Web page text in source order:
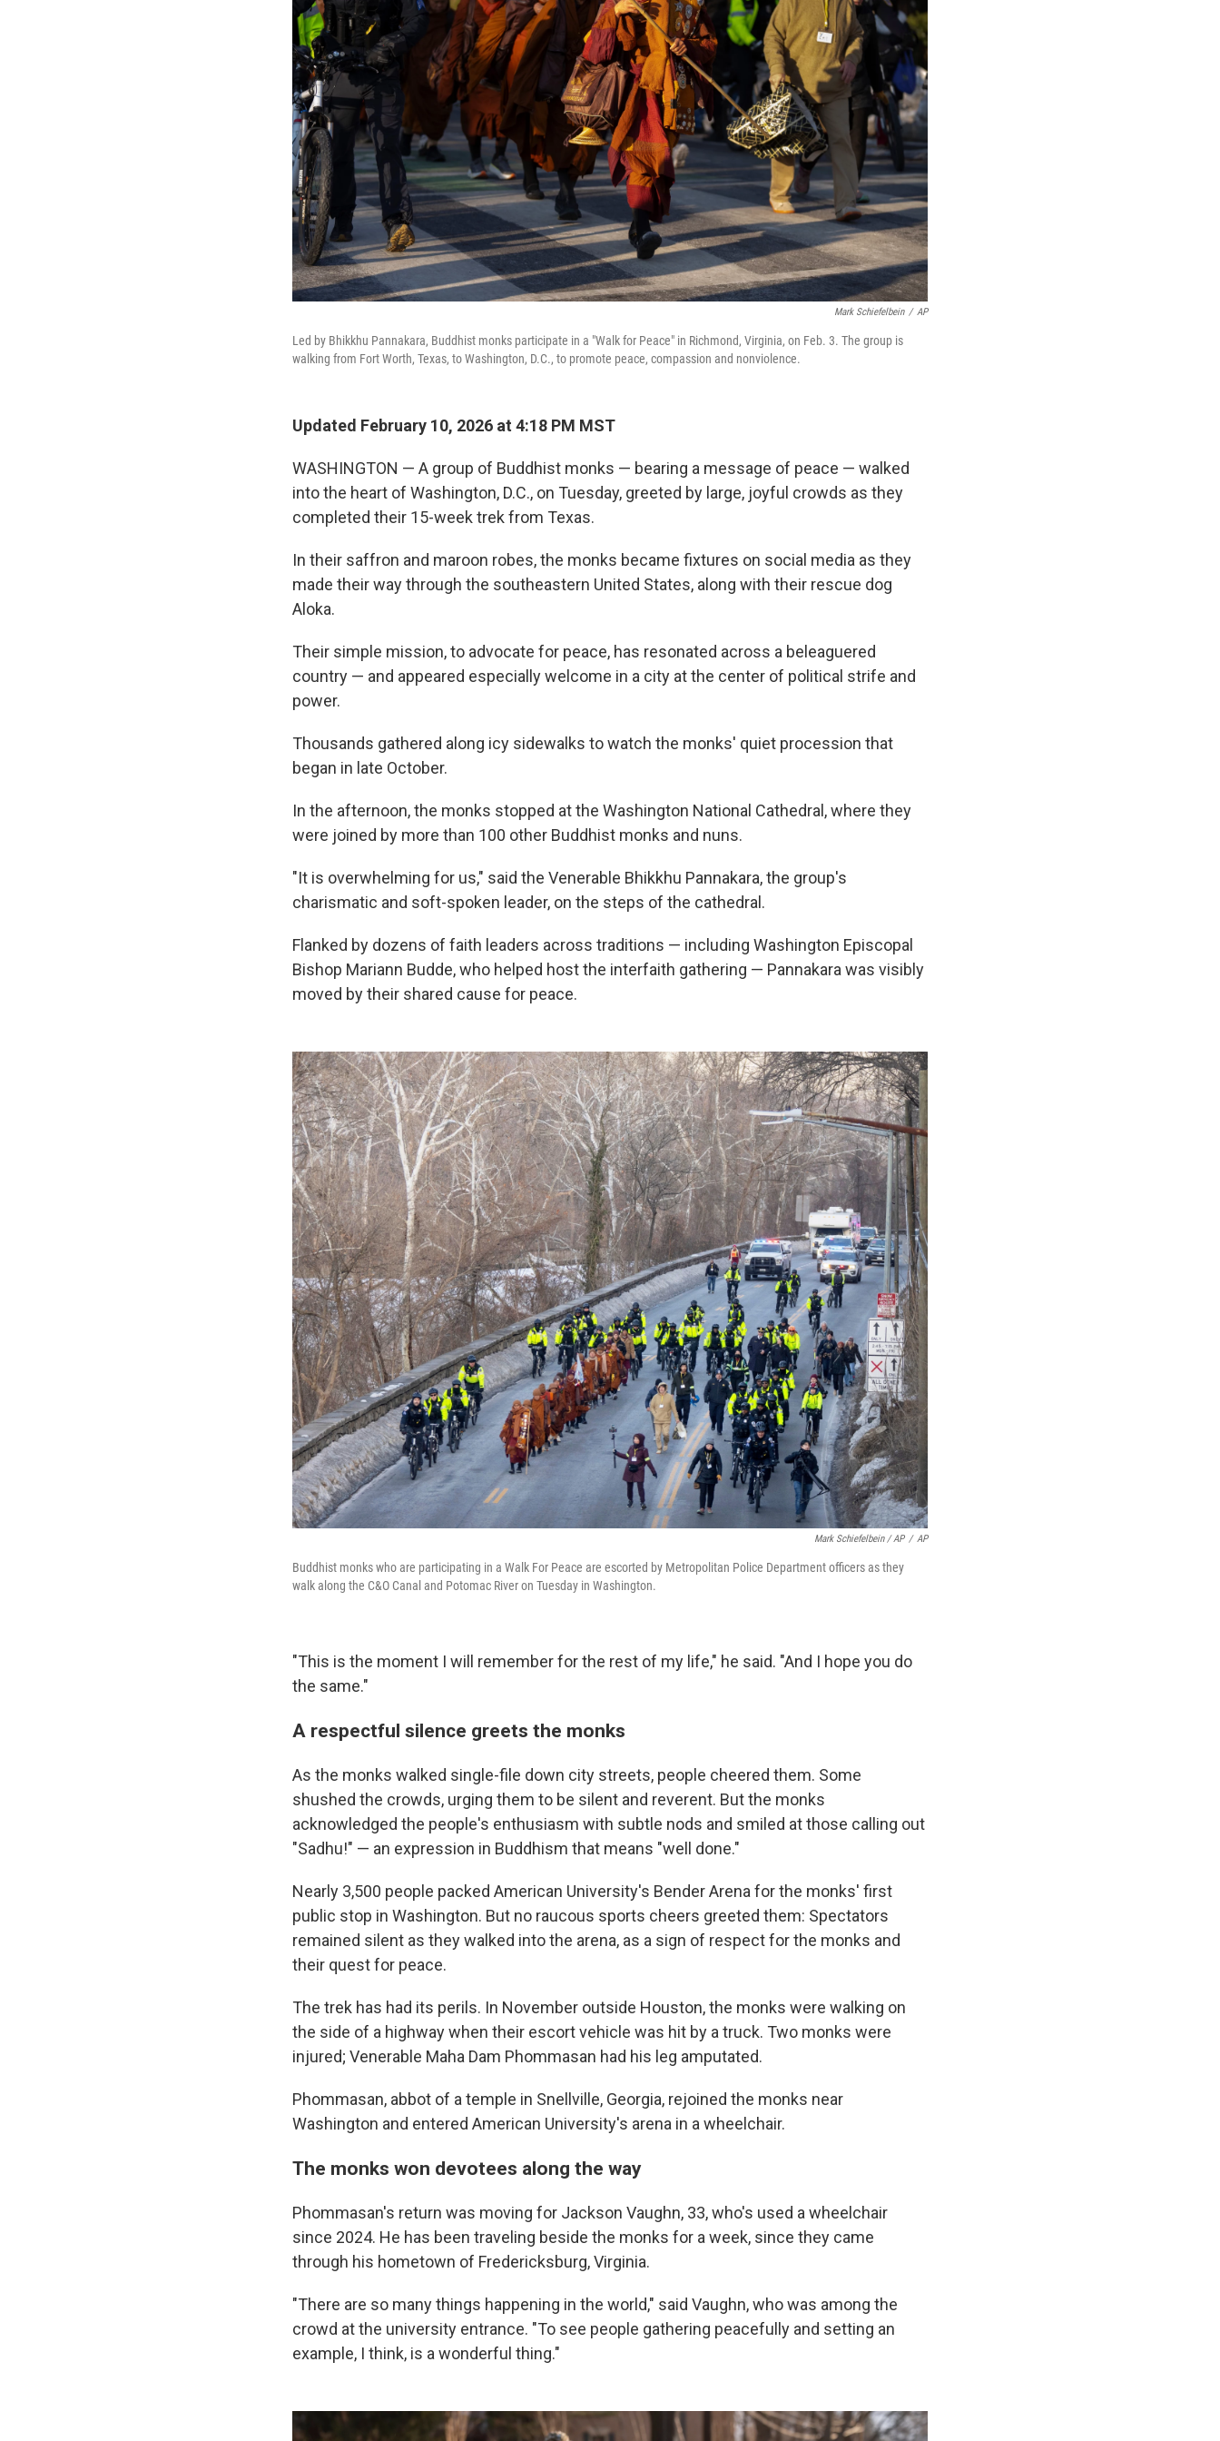
Mark Schiefelbein / AP
Led by Bhikkhu Pannakara, Buddhist monks participate in a "Walk for Peace" in Richmond, Virginia, on Feb. 3. The group is
walking from Fort Worth, Texas, to Washington, D.C., to promote peace, compassion and nonviolence.
Updated February 10, 2026 at 4:18 PM MST
WASHINGTON — A group of Buddhist monks — bearing a message of peace — walked
into the heart of Washington, D.C., on Tuesday, greeted by large, joyful crowds as they
completed their 15-week trek from Texas.
In their saffron and maroon robes, the monks became fixtures on social media as they
made their way through the southeastern United States, along with their rescue dog
Aloka.
Their simple mission, to advocate for peace, has resonated across a beleaguered
country — and appeared especially welcome in a city at the center of political strife and
power.
Thousands gathered along icy sidewalks to watch the monks' quiet procession that
began in late October.
In the afternoon, the monks stopped at the Washington National Cathedral, where they
were joined by more than 100 other Buddhist monks and nuns.
"It is overwhelming for us," said the Venerable Bhikkhu Pannakara, the group's
charismatic and soft-spoken leader, on the steps of the cathedral.
Flanked by dozens of faith leaders across traditions — including Washington Episcopal
Bishop Mariann Budde, who helped host the interfaith gathering — Pannakara was visibly
moved by their shared cause for peace.
Mark Schiefelbein / AP / AP
Buddhist monks who are participating in a Walk For Peace are escorted by Metropolitan Police Department officers as they
walk along the C&O Canal and Potomac River on Tuesday in Washington.
"This is the moment I will remember for the rest of my life," he said. "And I hope you do
the same."
A respectful silence greets the monks
As the monks walked single-file down city streets, people cheered them. Some
shushed the crowds, urging them to be silent and reverent. But the monks
acknowledged the people's enthusiasm with subtle nods and smiled at those calling out
"Sadhu!" — an expression in Buddhism that means "well done."
Nearly 3,500 people packed American University's Bender Arena for the monks' first
public stop in Washington. But no raucous sports cheers greeted them: Spectators
remained silent as they walked into the arena, as a sign of respect for the monks and
their quest for peace.
The trek has had its perils. In November outside Houston, the monks were walking on
the side of a highway when their escort vehicle was hit by a truck. Two monks were
injured; Venerable Maha Dam Phommasan had his leg amputated.
Phommasan, abbot of a temple in Snellville, Georgia, rejoined the monks near
Washington and entered American University's arena in a wheelchair.
The monks won devotees along the way
Phommasan's return was moving for Jackson Vaughn, 33, who's used a wheelchair
since 2024. He has been traveling beside the monks for a week, since they came
through his hometown of Fredericksburg, Virginia.
"There are so many things happening in the world," said Vaughn, who was among the
crowd at the university entrance. "To see people gathering peacefully and setting an
example, I think, is a wonderful thing."